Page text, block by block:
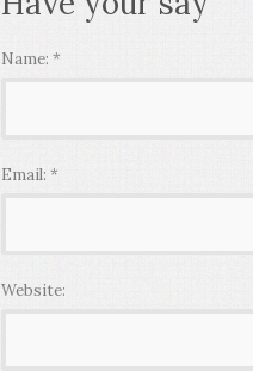
Name: *
Email: *
Website: